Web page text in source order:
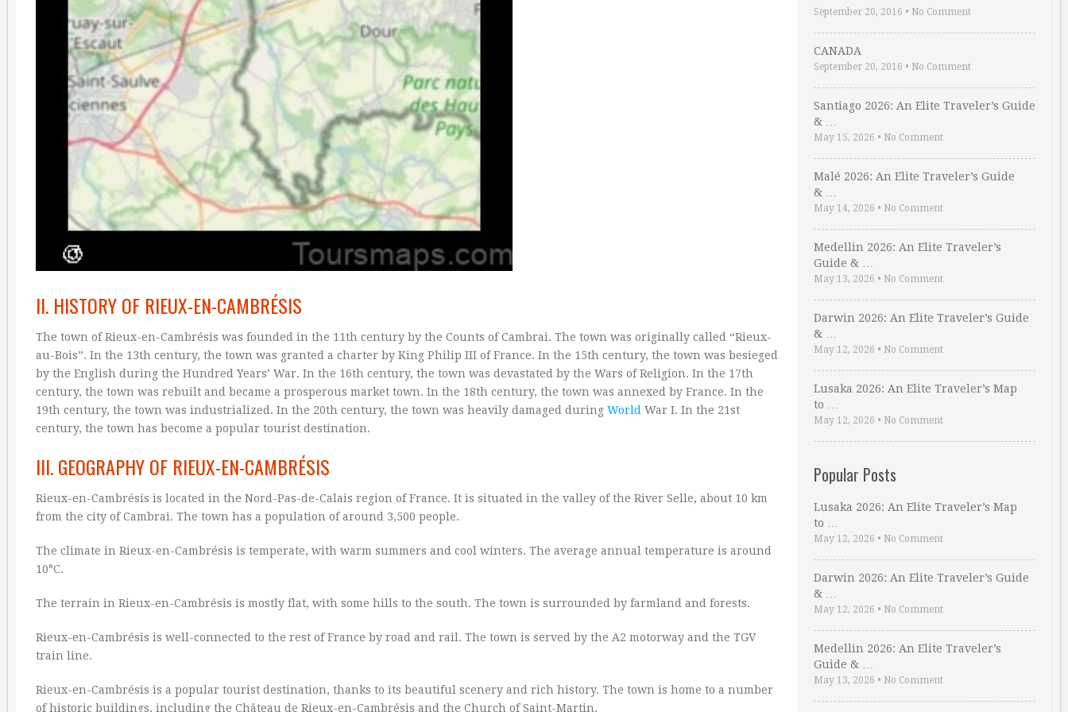
II. HISTORY OF RIEUX-EN-CAMBRÉSIS
The town of Rieux-en-Cambrésis was founded in the 11th century by the Counts of Cambrai. The town was originally called “Rieux-
au-Bois”. In the 13th century, the town was granted a charter by King Philip III of France. In the 15th century, the town was besieged
by the English during the Hundred Years’ War. In the 16th century, the town was devastated by the Wars of Religion. In the 17th
century, the town was rebuilt and became a prosperous market town. In the 18th century, the town was annexed by France. In the
19th century, the town was industrialized. In the 20th century, the town was heavily damaged during World War I. In the 21st
century, the town has become a popular tourist destination.
III. GEOGRAPHY OF RIEUX-EN-CAMBRÉSIS
Rieux-en-Cambrésis is located in the Nord-Pas-de-Calais region of France. It is situated in the valley of the River Selle, about 10 km
from the city of Cambrai. The town has a population of around 3,500 people.
The climate in Rieux-en-Cambrésis is temperate, with warm summers and cool winters. The average annual temperature is around
10°C.
The terrain in Rieux-en-Cambrésis is mostly flat, with some hills to the south. The town is surrounded by farmland and forests.
Rieux-en-Cambrésis is well-connected to the rest of France by road and rail. The town is served by the A2 motorway and the TGV
train line.
Rieux-en-Cambrésis is a popular tourist destination, thanks to its beautiful scenery and rich history. The town is home to a number
of historic buildings, including the Château de Rieux-en-Cambrésis and the Church of Saint-Martin.
September 20, 2016 • No Comment
CANADA
September 20, 2016 • No Comment
Santiago 2026: An Elite Traveler’s Guide
& …
May 15, 2026 • No Comment
Malé 2026: An Elite Traveler’s Guide
& …
May 14, 2026 • No Comment
Medellin 2026: An Elite Traveler’s
Guide & …
May 13, 2026 • No Comment
Darwin 2026: An Elite Traveler’s Guide
& …
May 12, 2026 • No Comment
Lusaka 2026: An Elite Traveler’s Map
to …
May 12, 2026 • No Comment
Popular Posts
Lusaka 2026: An Elite Traveler’s Map
to …
May 12, 2026 • No Comment
Darwin 2026: An Elite Traveler’s Guide
& …
May 12, 2026 • No Comment
Medellin 2026: An Elite Traveler’s
Guide & …
May 13, 2026 • No Comment